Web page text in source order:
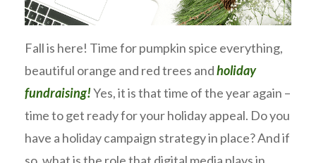
Fall is here! Time for pumpkin spice everything,
beautiful orange and red trees andholiday
fundraising!Yes, it is that time of the year again –
time to get ready for your holiday appeal. Do you
have a holiday campaign strategy in place? And if